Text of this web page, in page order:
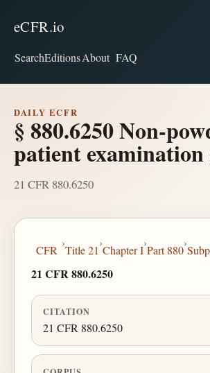
eCFR.io
SearchEditionsAbout FAQ
DAILY ECFR
§ 880.6250 Non-
patient examination
21 CFR 880.6250
CFR
›
Title 21
›
Chapter I
›
Part 880
›
21 CFR 880.6250
CITATION
21 CFR 880.6250